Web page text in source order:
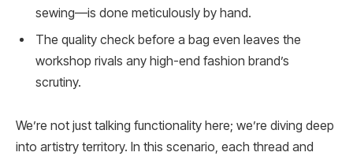
sewing—is done meticulously by hand.
The quality check before a bag even leaves the
workshop rivals any high-end fashion brand’s
scrutiny.
We’re not just talking functionality here; we’re diving deep
into artistry territory. In this scenario, each thread and